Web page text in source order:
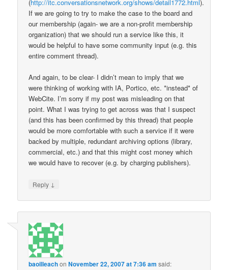
(http://itc.conversationsnetwork.org/shows/detail1772.html).
If we are going to try to make the case to the board and
our membership (again- we are a non-profit membership
organization) that we should run a service like this, it
would be helpful to have some community input (e.g. this
entire comment thread).
And again, to be clear- I didn’t mean to imply that we
were thinking of working with IA, Portico, etc. *instead* of
WebCite. I’m sorry if my post was misleading on that
point. What I was trying to get across was that I suspect
(and this has been confirmed by this thread) that people
would be more comfortable with such a service if it were
backed by multiple, redundant archiving options (library,
commercial, etc.) and that this might cost money which
we would have to recover (e.g. by charging publishers).
Reply ↓
baoilleachonNovember 22, 2007 at 7:36 am said: